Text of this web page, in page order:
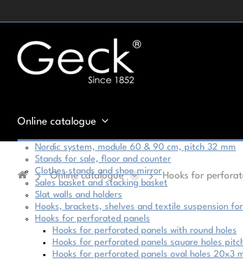
Online catalogue
Nordic system, module 60 & 90 cm, pitch 32 mm
Stands for sale, floor and counter
Clothes stands and shoe mirror
Sales basket and stacking basket
Slat walls and holders
Hooks, brackets, shelves and textile suspension
Hooks for perforated panels
Hooks for perforated panels with round holes
Hooks for perforated panels square holes
Hooks for perforated panels oval holes 20x3
Online catalogue Hooks for